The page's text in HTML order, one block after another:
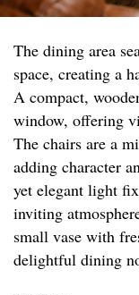
The dining area
space, creating a
A compact,
window, offering
The chairs are a
adding character
yet elegant light
inviting
small vase with
delightful dining